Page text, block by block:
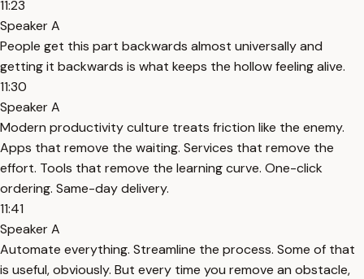
11:23
Speaker A
People get this part backwards almost universally and
getting it backwards is what keeps the hollow feeling alive.
11:30
Speaker A
Modern productivity culture treats friction like the enemy.
Apps that remove the waiting. Services that remove the
effort. Tools that remove the learning curve. One-click
ordering. Same-day delivery.
11:41
Speaker A
Automate everything. Streamline the process. Some of that
is useful, obviously. But every time you remove an obstacle,